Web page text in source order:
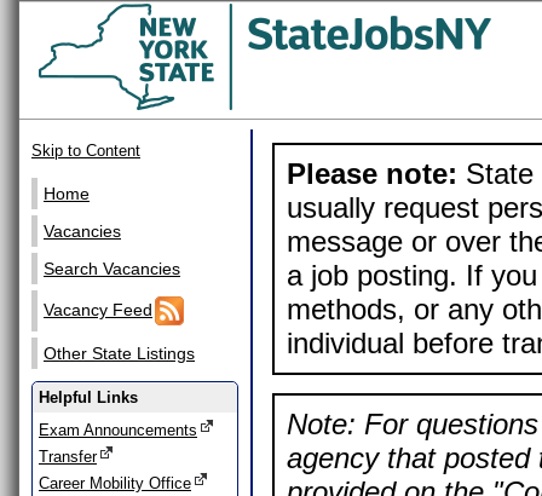
Skip to Content
Home
Vacancies
Search Vacancies
Vacancy Feed
Other State Listings
Helpful Links
Exam Announcements
Transfer
Career Mobility Office
Please note: State
usually request
message or over
a job posting. If
methods, or any
individual before
Note: For
agency that posted